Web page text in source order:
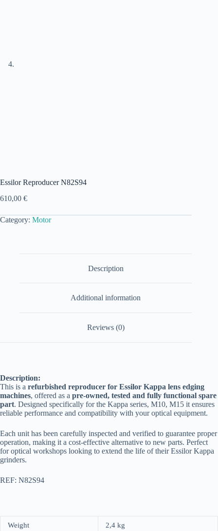
Essilor Reproducer N82S94
610,00 €
Category: Motor
Description
Additional information
Reviews (0)
Description:
This is a refurbished reproducer for Essilor Kappa lens edging
machines, offered as a pre-owned, tested and fully functional spare
part. Designed specifically for the Kappa series, M10, M15 it ensures
reliable performance and compatibility with your optical equipment.
Each unit has been carefully inspected and verified to guarantee proper
operation, making it a cost-effective alternative to new parts. Perfect
for optical workshops looking to extend the life of their Essilor Kappa
grinders.
REF: N82S94
Weight 2,4 kg